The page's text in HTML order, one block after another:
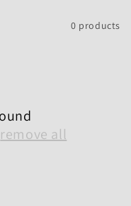
0 products
remove all